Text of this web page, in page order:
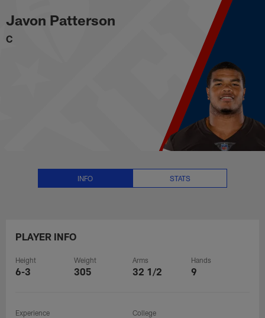
main
content
Javon Patterson Stats, News
Javon Patterson
C
INFO STATS
PLAYER INFO
Height
6-3
Weight
305
Arms
32 1/2
Hands
9
Experience College